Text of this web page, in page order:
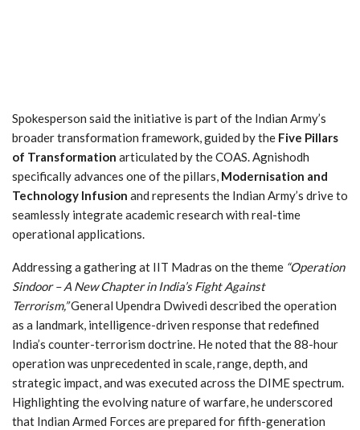
Spokesperson said the initiative is part of the Indian Army’s
broader transformation framework, guided by the Five Pillars
of Transformation articulated by the COAS. Agnishodh
specifically advances one of the pillars, Modernisation and
Technology Infusion and represents the Indian Army’s drive to
seamlessly integrate academic research with real-time
operational applications.
Addressing a gathering at IIT Madras on the theme “Operation
Sindoor – A New Chapter in India’s Fight Against
Terrorism,”General Upendra Dwivedi described the operation
as a landmark, intelligence-driven response that redefined
India’s counter-terrorism doctrine. He noted that the 88-hour
operation was unprecedented in scale, range, depth, and
strategic impact, and was executed across the DIME spectrum.
Highlighting the evolving nature of warfare, he underscored
that Indian Armed Forces are prepared for fifth-generation